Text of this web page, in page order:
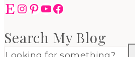
EtsyInstagram
Pinterest
YouTube
Facebook
Search My Blog